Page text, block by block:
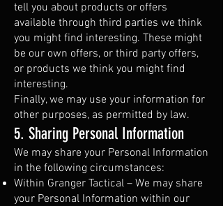
tell you about products or offers
available through third parties we think
you might find interesting. These might
be our own offers, or third party offers,
or products we think you might find
interesting.
Finally, we may use your information for
other purposes, as permitted by law.
5. Sharing Personal Information
We may share your Personal Information
in the following circumstances:
Within Granger Tactical – We may share
your Personal Information within our